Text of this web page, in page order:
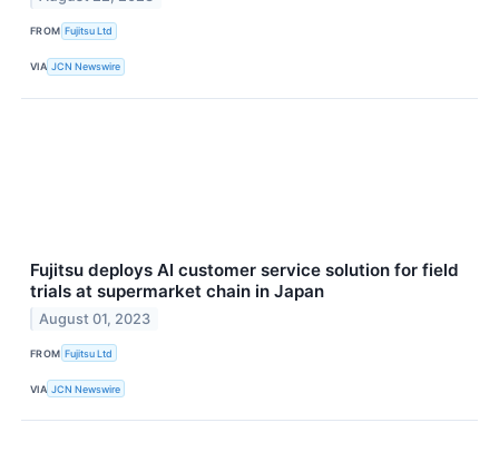
FROM Fujitsu Ltd
VIA JCN Newswire
Fujitsu deploys AI customer service solution for field
trials at supermarket chain in Japan
August 01, 2023
FROM Fujitsu Ltd
VIA JCN Newswire